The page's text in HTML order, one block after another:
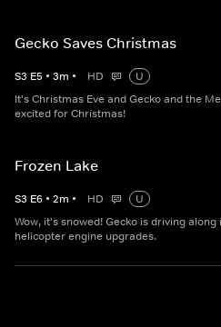
Gecko Saves Christmas
S3 E5 • 3m • HD
U
It's Christmas Eve and Gecko and the
excited for Christmas!
Frozen Lake
S3 E6 • 2m • HD
U
Wow, it's snowed! Gecko is driving
helicopter engine upgrades.